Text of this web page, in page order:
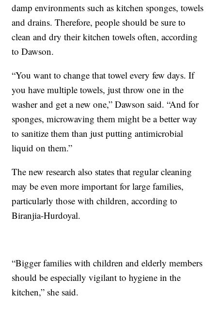
damp environments such as kitchen sponges, towels
and drains. Therefore, people should be sure to
clean and dry their kitchen towels often, according
to Dawson.
“You want to change that towel every few days. If
you have multiple towels, just throw one in the
washer and get a new one,” Dawson said. “And for
sponges, microwaving them might be a better way
to sanitize them than just putting antimicrobial
liquid on them.”
The new research also states that regular cleaning
may be even more important for large families,
particularly those with children, according to
Biranjia-Hurdoyal.
“Bigger families with children and elderly members
should be especially vigilant to hygiene in the
kitchen,” she said.